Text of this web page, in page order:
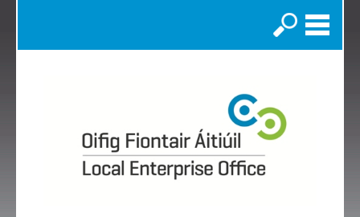
Search